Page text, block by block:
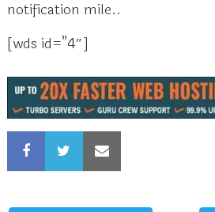
notification mile..
[wds id=”4″]